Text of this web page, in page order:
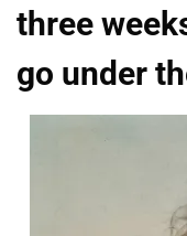
three
go under